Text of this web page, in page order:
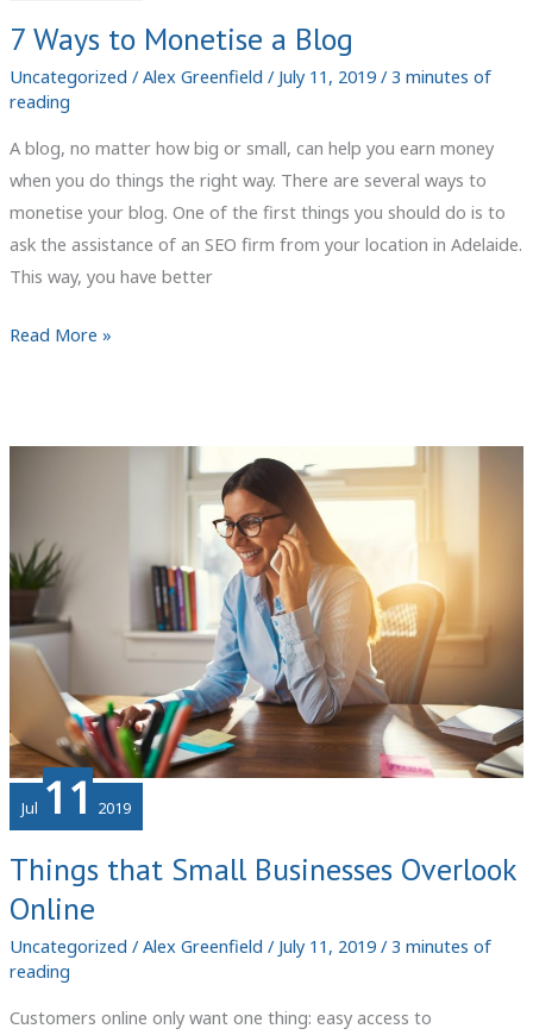
7 Ways to Monetise a Blog
Uncategorized / Alex Greenfield / July 11, 2019 / 3 minutes of
reading
A blog, no matter how big or small, can help you earn money
when you do things the right way. There are several ways to
monetise your blog. One of the first things you should do is to
ask the assistance of an SEO firm from your location in Adelaide.
This way, you have better
7
Read More »
Jul 11 2019
Things that Small Businesses Overlook
Online
Uncategorized / Alex Greenfield / July 11, 2019 / 3 minutes of
reading
Customers online only want one thing: easy access to